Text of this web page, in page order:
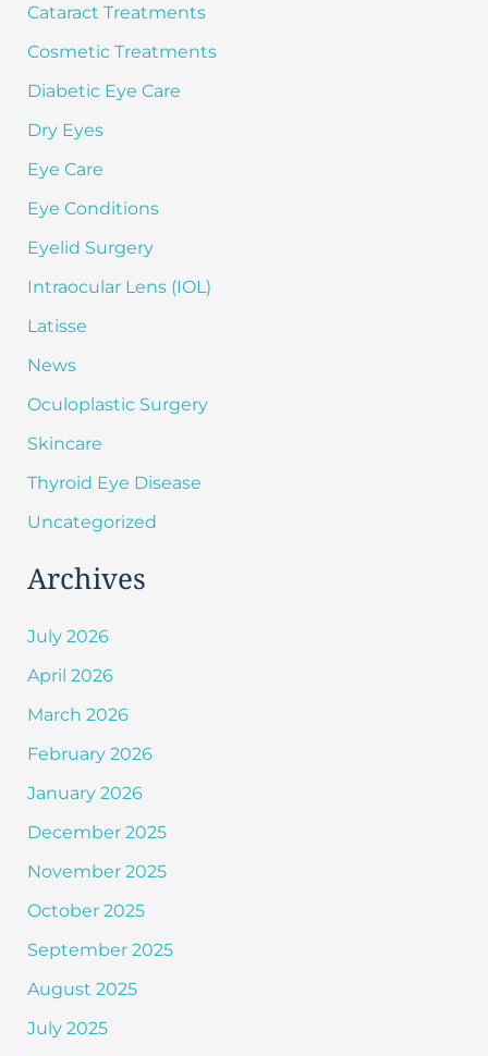
Cataract Treatments
Cosmetic Treatments
Diabetic Eye Care
Dry Eyes
Eye Care
Eye Conditions
Eyelid Surgery
Intraocular Lens (IOL)
Latisse
News
Oculoplastic Surgery
Skincare
Thyroid Eye Disease
Uncategorized
Archives
July 2026
April 2026
March 2026
February 2026
January 2026
December 2025
November 2025
October 2025
September 2025
August 2025
July 2025